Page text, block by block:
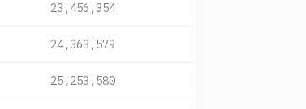
23,456,354
24,363,579
25,253,580